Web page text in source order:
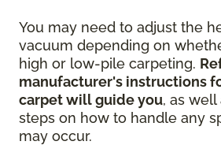
You may need to adjust the
vacuum depending on
high or low-pile carpeting.
manufacturer's instructions
carpet will guide you, as well
steps on how to handle any
may occur.